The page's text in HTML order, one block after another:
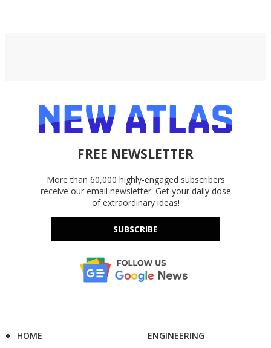
FREE NEWSLETTER
More than 60,000 highly-engaged subscribers
receive our email newsletter. Get your daily dose
of extraordinary ideas!
SUBSCRIBE
HOME
ENGINEERING